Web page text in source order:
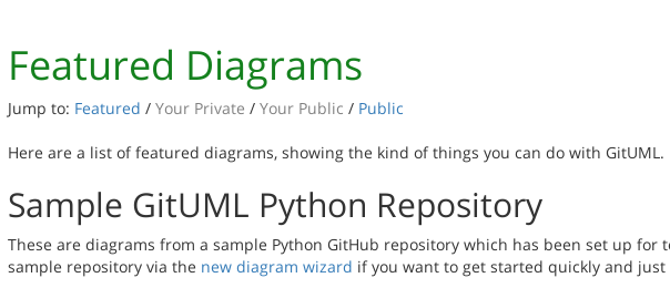
Featured Diagrams
Jump to: Featured / Your Private / Your Public / Public
Here are a list of featured diagrams, showing the kind of things you can do with GitUML.
Sample GitUML Python Repository
These are diagrams from a sample Python GitHub repository which has been set up
sample repository via the new diagram wizard if you want to get started quickly and